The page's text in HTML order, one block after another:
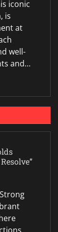
iconic
is
at
well-
and…